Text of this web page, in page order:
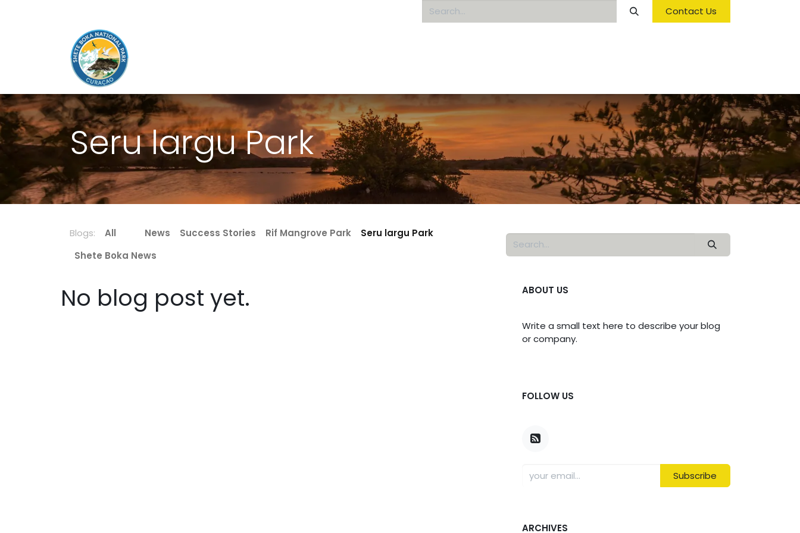
Contact Us
Seru largu Park
Blogs: All News Success Stories Rif Mangrove Park
Seru largu Park
Shete Boka News
No blog post yet. ABOUT US
Write a small text here to describe your blog
or company.
FOLLOW US
Subscribe
ARCHIVES